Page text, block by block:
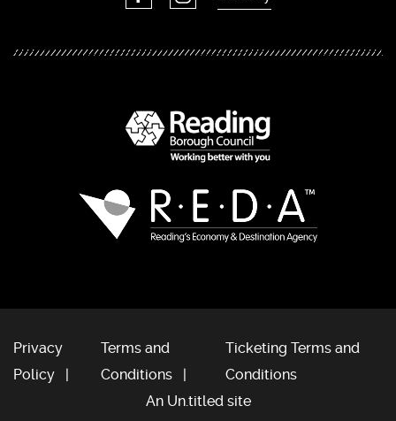
Privacy
Policy
Terms and
Conditions
Ticketing Terms and
Conditions
An Un.titled site